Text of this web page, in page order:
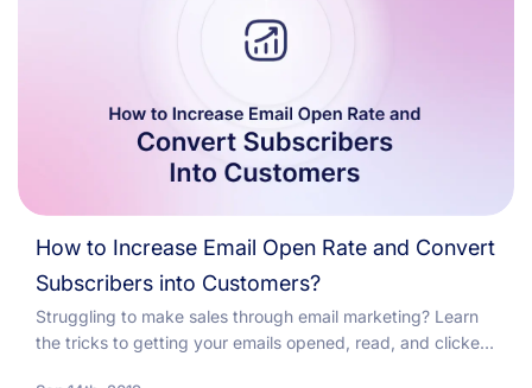
How to Increase Email Open Rate and Convert
Subscribers into Customers?
Struggling to make sales through email marketing? Learn
the tricks to getting your emails opened, read, and clicked